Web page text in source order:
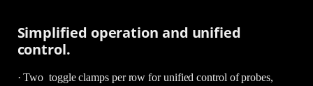
Simplified operation and unified
control.
· Two toggle clamps per row for unified control of probes,